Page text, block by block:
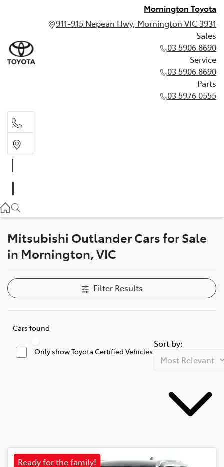
Mornington Toyota
911-915 Nepean Hwy, Mornington VIC 3931
Sales
03 5906 8690
Service
03 5906 8690
Parts
03 5976 0555
03 5906 8690
Parts
Mitsubishi Outlander Cars for Sale
in Mornington, VIC
Filter Results
Cars found
Only show Toyota Certified Vehicles
Sort by:
Ready for the family!